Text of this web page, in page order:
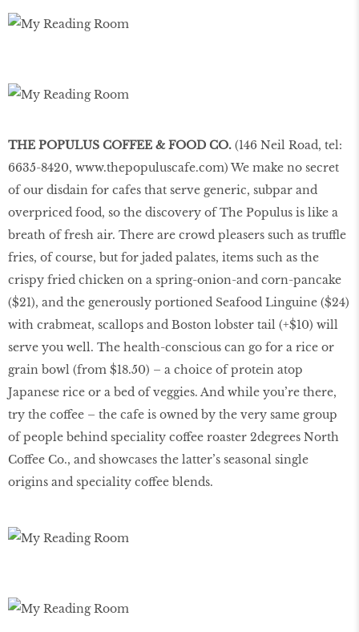
THE POPULUS COFFEE & FOOD CO. (146 Neil Road, tel:
6635-8420, www.thepopuluscafe.com) We make no secret
of our disdain for cafes that serve generic, subpar and
overpriced food, so the discovery of The Populus is like a
breath of fresh air. There are crowd pleasers such as truffle
fries, of course, but for jaded palates, items such as the
crispy fried chicken on a spring-onion-and corn-pancake
($21), and the generously portioned Seafood Linguine ($24)
with crabmeat, scallops and Boston lobster tail (+$10) will
serve you well. The health-conscious can go for a rice or
grain bowl (from $18.50) – a choice of protein atop
Japanese rice or a bed of veggies. And while you’re there,
try the coffee – the cafe is owned by the very same group
of people behind speciality coffee roaster 2degrees North
Coffee Co., and showcases the latter’s seasonal single
origins and speciality coffee blends.